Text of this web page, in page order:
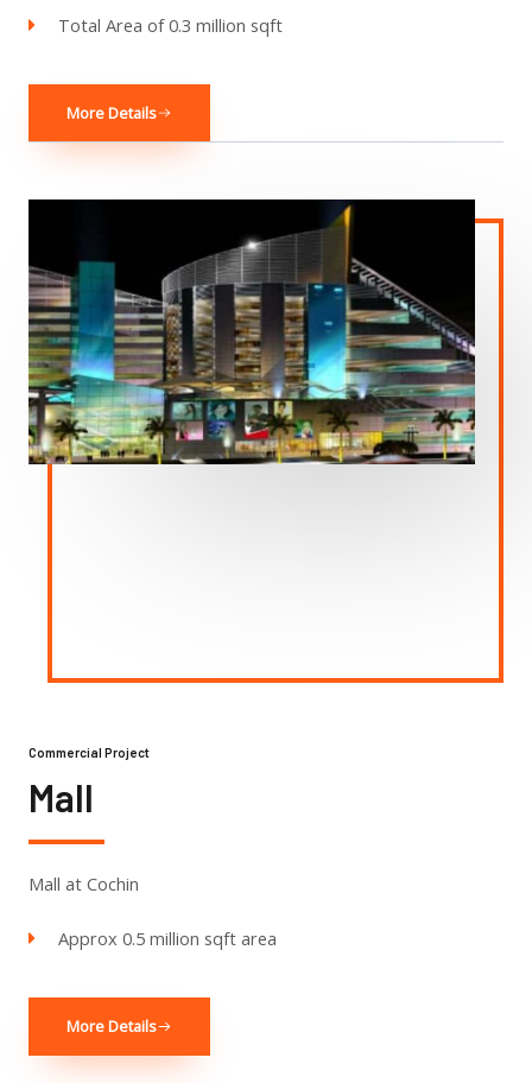
Total Area of 0.3 million sqft
More Details
Commercial Project
Mall
Mall at Cochin
Approx 0.5 million sqft area
More Details